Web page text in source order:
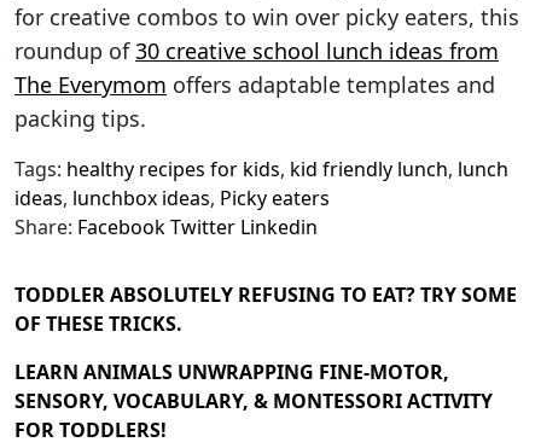
for creative combos to win over picky eaters, this
roundup of30 creative school lunch ideas from
The Everymom offers adaptable templates and
packing tips.
Tags: healthy recipes for kids, kid friendly lunch, lunch
ideas, lunchbox ideas, Picky eaters
Share: FacebookTwitter Linkedin
TODDLER ABSOLUTELY REFUSING TO EAT? TRY SOME
OF THESE TRICKS.
LEARN ANIMALS UNWRAPPING FINE-MOTOR,
SENSORY, VOCABULARY, & MONTESSORI ACTIVITY
FOR TODDLERS!